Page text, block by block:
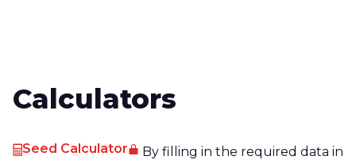
Calculators
Seed Calculator
By filling in the required data in